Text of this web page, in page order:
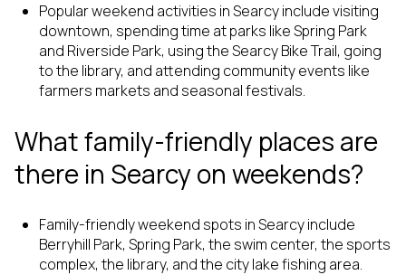
Popular weekend activities in Searcy include visiting
downtown, spending time at parks like Spring Park
and Riverside Park, using the Searcy Bike Trail, going
to the library, and attending community events like
farmers markets and seasonal festivals.
What family-friendly places are
there in Searcy on weekends?
Family-friendly weekend spots in Searcy include
Berryhill Park, Spring Park, the swim center, the sports
complex, the library, and the city lake fishing area.